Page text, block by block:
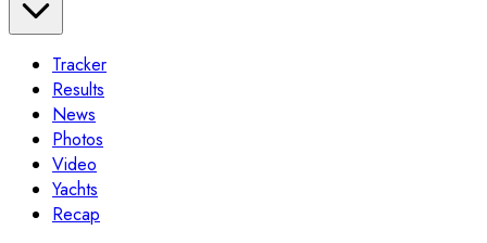
Tracker
Results
News
Photos
Video
Yachts
Recap